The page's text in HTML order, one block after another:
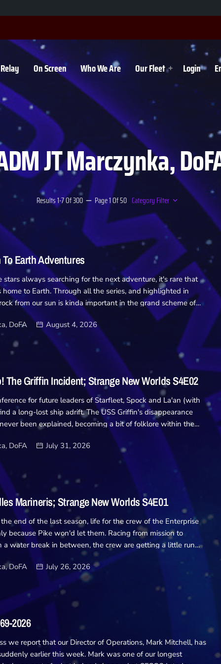
Relay On Screen Who We Are Our Fleet Login
JT Marczynka,
Results 1-7 Of 300 remove Page 1 Of 50 Category Filter keyboard_arrow_down
Academy
Database
Downloads
Hub
On Screen
Relay
Units
Earth Adventures
always searching for the next adventure, it's rare that
home to Earth. Through all the series, and highlighted in
from our sun is kinda important in the grand scheme of
always far beyond the stars. So for no particular reason at
new series launching - we're taking a look at Trek's
Homefront/Paradise Lost Deep Space Nine Season 4
were everywhere. Now we know they're on Earth.
founder during the bombing of a Federation meeting on the
is recalled. His knowledge and experience with the
Earth against the inevitable war. But while the
enemy, they aren't […]
DoFA August 4, 2026
The Griffin Incident; Strange New Worlds S4E02
for future leaders of Starfleet, Spock and La'an (with
a long-lost ship adrift. The USS Griffin's disappearance
been explained, becoming a bit of folklore within the
it by chance, the trio board the ship hoping to find an
only to get more than they bargained for... Writers: Robbie
Axelle Carolyn I'll preface this now by pointing out I love
The isolation of being trapped on a derelict ship with no
call for help has always been something I've enjoyed from
even to old classics like The Thing. So I was excited for
alone and can't say I was disappointed! […]
DoFA July 31, 2026
Marineris; Strange New Worlds S4E01
end of the last season, life for the crew of the Enterprise
because Pike won'd let them. Racing from mission to
a water break in between, the crew are getting a little run
of back to back nonsense. And it's all because of Pike
loss and burying himself in adventure to keep the grief at
pops over for a chat, and to offer Pike a promotion he doesnt
a break doesn't seem to be coming any time soon. Writers:
B. McElroyDirector: Chris Fisher Sent to investigate
stuff, things go completely mental when the Enterprise
thrown, Caretaker style, into an unfamiliar […]
DoFA July 26, 2026
2026
we report that our Director of Operations, Mark Mitchell, has
earlier this week. Mark was one of our longest